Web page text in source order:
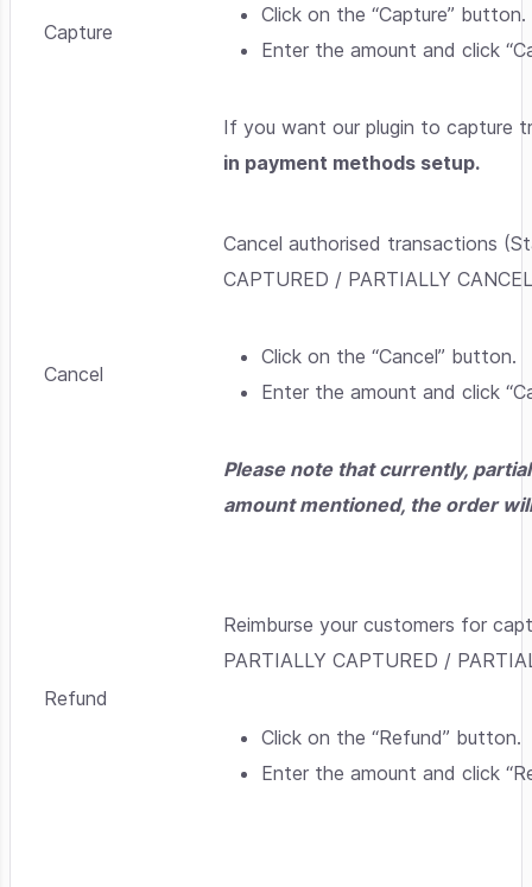
Capture
Click on the “Capture” button.
Enter the amount and click
If you want our plugin to capture
in payment methods setup.
Cancel
Cancel authorised transactions
CAPTURED / PARTIALLY
Click on the “Cancel” button.
Enter the amount and click
Please note that currently,
amount mentioned, the order
Refund
Reimburse your customers for
PARTIALLY CAPTURED /
Click on the “Refund” button.
Enter the amount and click